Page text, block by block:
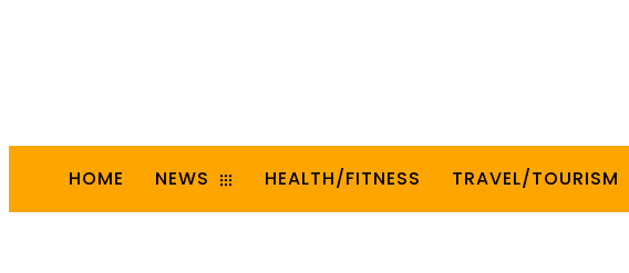
HOME NEWS HEALTH/FITNESS TRAVEL/TOURISM